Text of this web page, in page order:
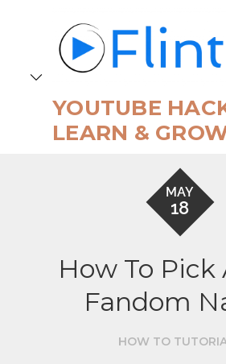
YOUTUBE
LEARN &
MAY
18
How To Pick
Fandom
HOW TO